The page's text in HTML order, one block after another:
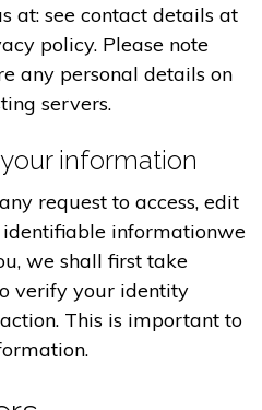
at: see contact details at
policy. Please note
any personal details on
servers.
information
request to access, edit
informationwe
we shall first take
verify your identity
This is important to